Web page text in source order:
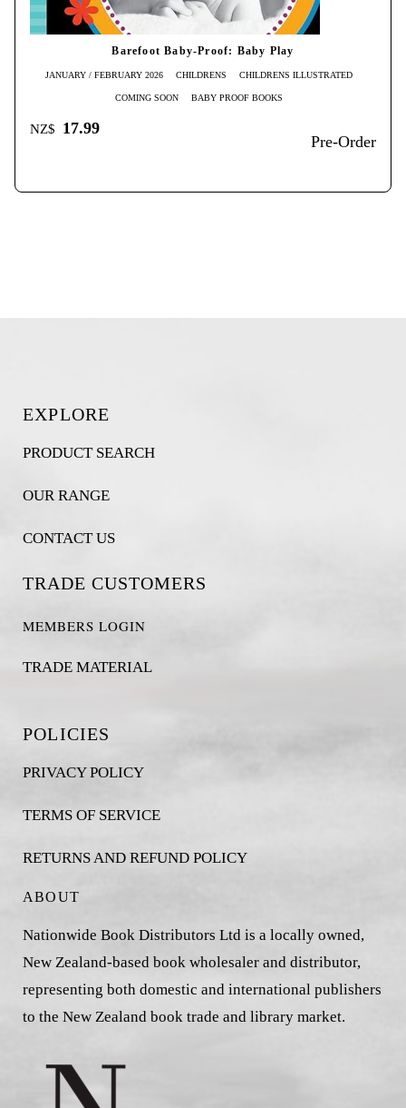
Barefoot Baby-Proof: Baby Play
JANUARY / FEBRUARY 2026 CHILDRENS CHILDRENS ILLUSTRATED
COMING SOON BABY PROOF BOOKS
NZ$ 17.99
Pre-Order
EXPLORE
PRODUCT SEARCH
OUR RANGE
CONTACT US
TRADE CUSTOMERS
MEMBERS LOGIN
TRADE MATERIAL
POLICIES
PRIVACY POLICY
TERMS OF SERVICE
RETURNS AND REFUND POLICY
ABOUT
Nationwide Book Distributors Ltd is a locally owned,
New Zealand-based book wholesaler and distributor,
representing both domestic and international publishers
to the New Zealand book trade and library market.